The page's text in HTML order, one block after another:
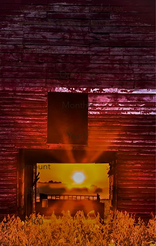
with your donors and draw
attention to your cause.
Frequency
One time
Monthly
Yearly
Amount
$50
$100